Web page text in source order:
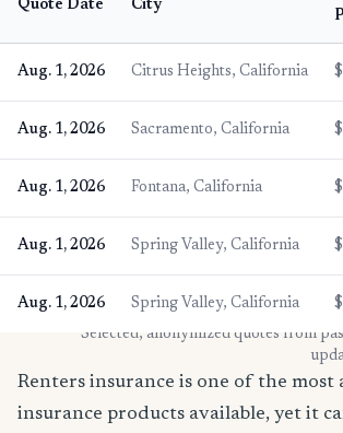
Quote Date City
Aug. 1, 2026 Citrus Heights, California
Aug. 1, 2026 Sacramento, California
Aug. 1, 2026 Fontana, California
Aug. 1, 2026 Spring Valley, California
Aug. 1, 2026 Spring Valley, California
* Selected, anonymized quotes from
Renters insurance is one of the most
insurance products available, yet it